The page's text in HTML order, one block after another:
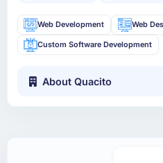
Web Development Web
Custom Software Development
About Quacito